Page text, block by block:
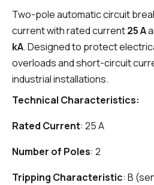
Two-pole automatic circuit
current with rated current25 A
kA. Designed to protect
overloads and short-circuit
industrial installations.
Technical Characteristics:
Rated Current: 25 A
Number of Poles: 2
Tripping Characteristic: B